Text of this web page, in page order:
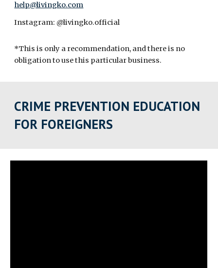
help@livingko.com
Instagram: @livingko.official
*This is only a recommendation, and there is no
obligation to use this particular business.
CRIME PREVENTION EDUCATION
FOR FOREIGNERS